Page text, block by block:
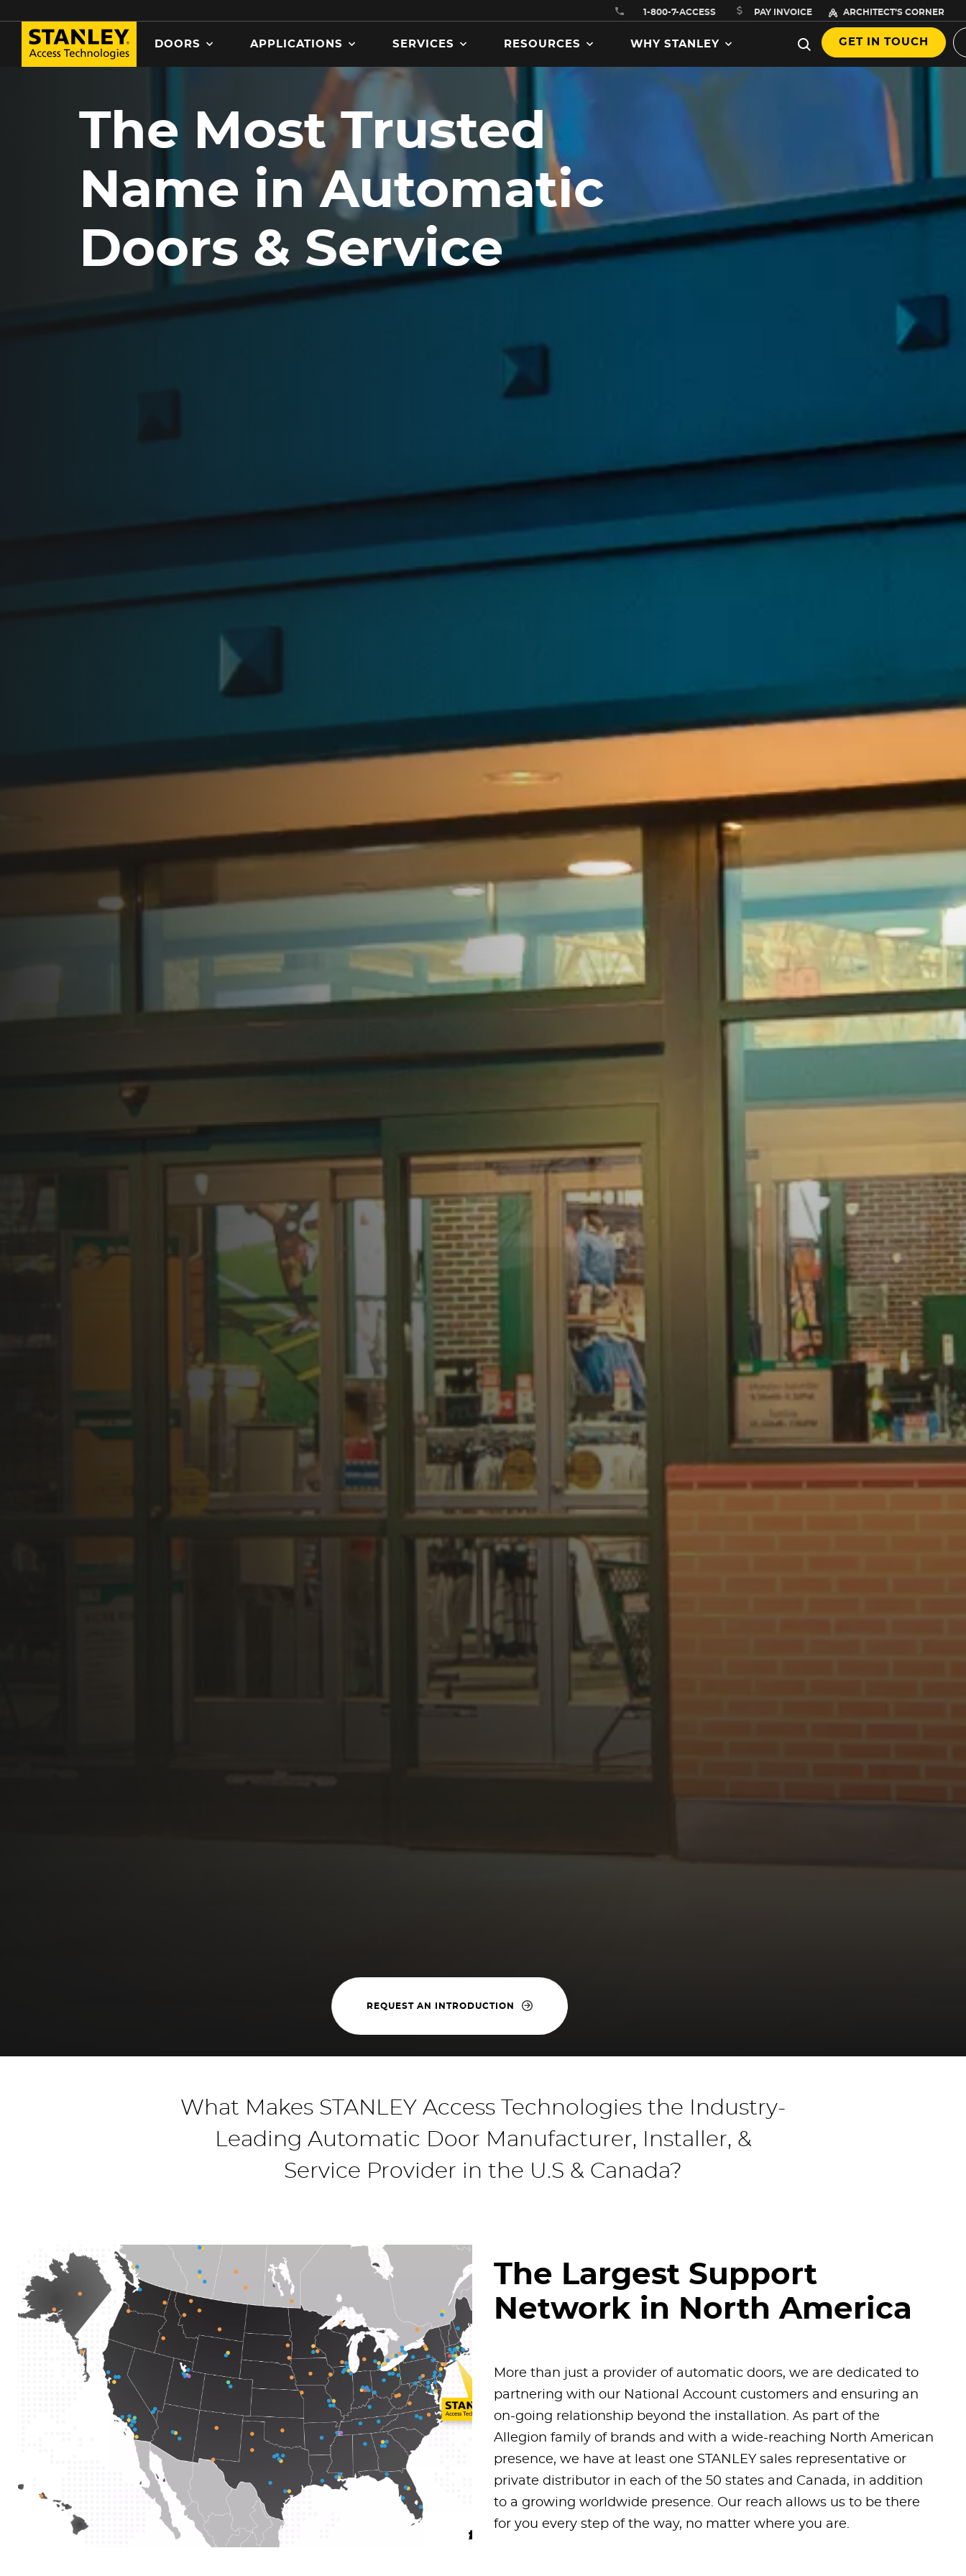
1-800-7-ACCESS PAY INVOICE ARCHITECT’S CORNER
MAIN NAVIGATION
DOORS APPLICATIONS SERVICES RESOURCES
Get product manuals, specs,
brochures, codes and
certifications, and more
downloadable assets.
WHY STANLEY
Search
GET IN TOUCH
The Most Trusted
Name in Automatic
Doors & Service
REQUEST AN INTRODUCTION
What Makes STANLEY Access Technologies the Industry-
Leading Automatic Door Manufacturer, Installer, &
Service Provider in the U.S & Canada?
The Largest Support
Network in North America
More than just a provider of automatic doors, we are dedicated to
partnering with our National Account customers and ensuring an
on-going relationship beyond the installation. As part of the
Allegion family of brands and with a wide-reaching North American
presence, we have at least one STANLEY sales representative or
private distributor in each of the 50 states and Canada, in addition
to a growing worldwide presence. Our reach allows us to be there
for you every step of the way, no matter where you are.